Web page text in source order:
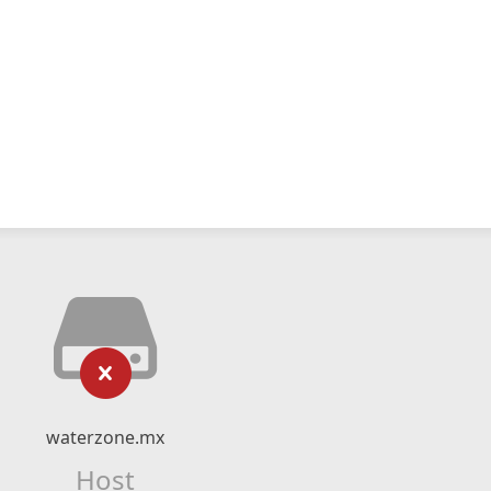
waterzone.mx
Host